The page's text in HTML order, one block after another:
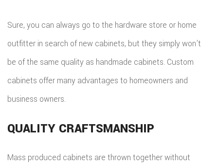
Sure, you can always go to the hardware store or home
outfitter in search of new cabinets, but they simply won’t
be of the same quality as handmade cabinets. Custom
cabinets offer many advantages to homeowners and
business owners.
QUALITY CRAFTSMANSHIP
Mass produced cabinets are thrown together without